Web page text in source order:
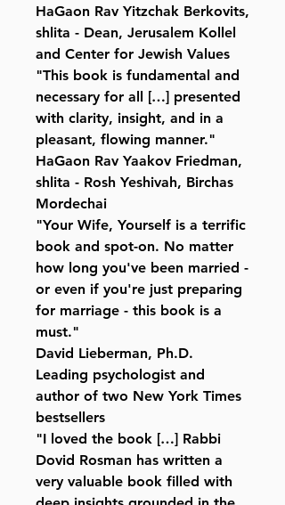
HaGaon Rav Yitzchak Berkovits,
shlita - Dean, Jerusalem Kollel
and Center for Jewish Values
"This book is fundamental and
necessary for all […] presented
with clarity, insight, and in a
pleasant, flowing manner."
HaGaon Rav Yaakov Friedman,
shlita - Rosh Yeshivah, Birchas
Mordechai
"Your Wife, Yourself is a terrific
book and spot-on. No matter
how long you've been married -
or even if you're just preparing
for marriage - this book is a
must."
David Lieberman, Ph.D.
Leading psychologist and
author of two New York Times
bestsellers
"I loved the book […] Rabbi
Dovid Rosman has written a
very valuable book filled with